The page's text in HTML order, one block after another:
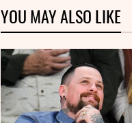
YOU MAY ALSO LIKE